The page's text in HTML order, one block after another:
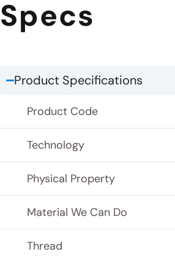
Specs
Product Specifications
Product Code
Technology
Physical Property
Material We Can Do
Thread